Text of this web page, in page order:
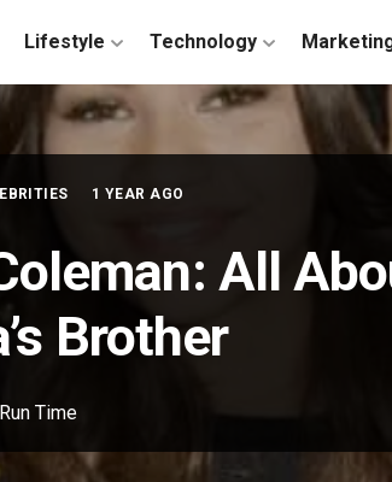
Lifestyle Technology
1 YEAR AGO
All
Brother
Time